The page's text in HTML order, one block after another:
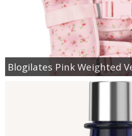
Blogilates Pink Weighted